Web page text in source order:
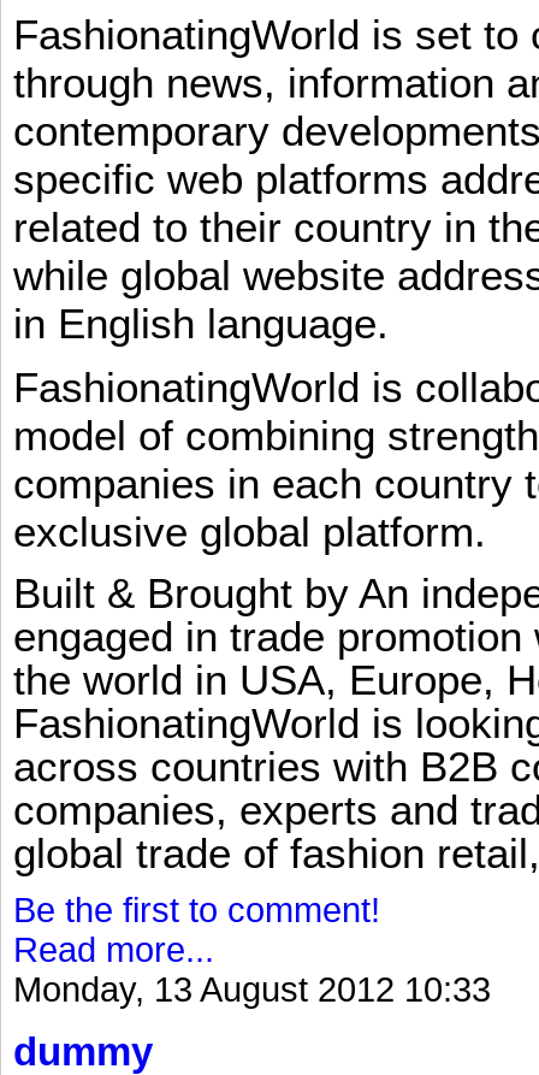
FashionatingWorld is set
through news, information
contemporary
specific web platforms
related to their country in
while global website
in English language.
FashionatingWorld is
model of combining
companies in each country
exclusive global platform.
Built & Brought by An
engaged in trade
the world in USA, Europe,
FashionatingWorld is
across countries with B2B
companies, experts and
global trade of fashion
Be the first to comment!
Read more...
Monday, 13 August 2012 10:33
dummy